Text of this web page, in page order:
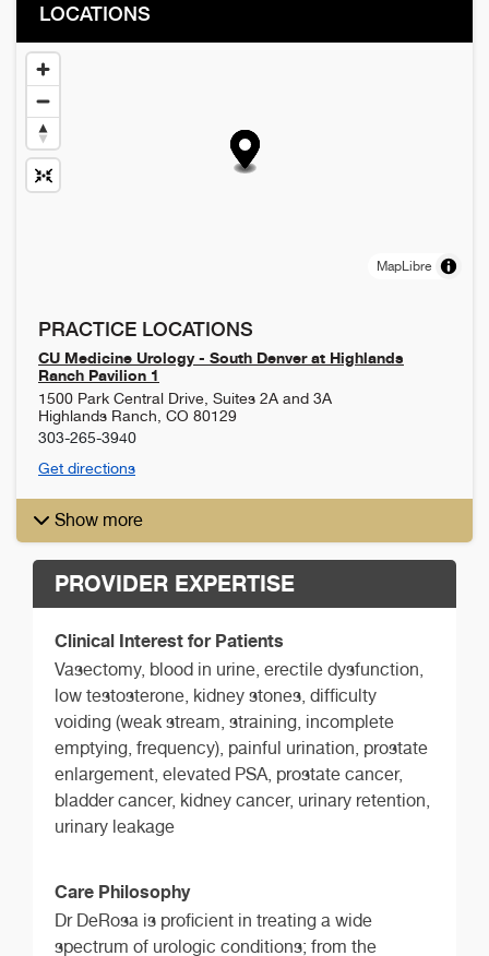
LOCATIONS
MapLibre
PRACTICE LOCATIONS
CU Medicine Urology - South Denver at Highlands
Ranch Pavilion 1
1500 Park Central Drive, Suites 2A and 3A
Highlands Ranch CO 80129
303-265-3940
Get directions
Show more
PROVIDER EXPERTISE
Clinical Interest for Patients
Vasectomy, blood in urine, erectile dysfunction,
low testosterone, kidney stones, difficulty
voiding (weak stream, straining, incomplete
emptying, frequency), painful urination, prostate
enlargement, elevated PSA, prostate cancer,
bladder cancer, kidney cancer, urinary retention,
urinary leakage
Care Philosophy
Dr DeRosa is proficient in treating a wide
spectrum of urologic conditions; from the